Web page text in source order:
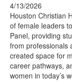
4/13/2026
Houston Christian
of female leaders
Panel, providing
from professionals
created space for
career pathways,
women in today’s